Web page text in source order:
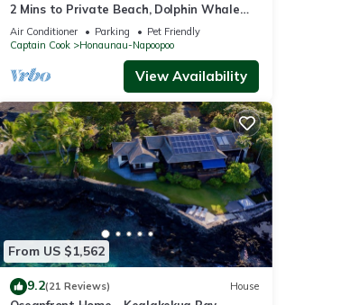
2 Mins to Private Beach, Dolphin Whale
Watching, H6A
Air Conditioner Parking
Pet Friendly
Captain Cook
Honaunau-Napoopoo
View Availability
From US $1,562
9.2(21 Reviews) House